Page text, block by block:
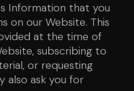
Information that you
on our Website. This
at the time of
subscribing to
or requesting
also ask you for